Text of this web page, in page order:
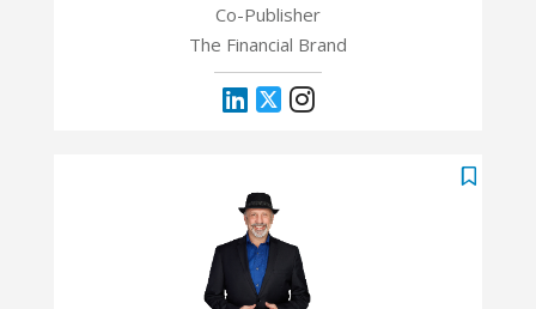
Co-Publisher
The Financial Brand